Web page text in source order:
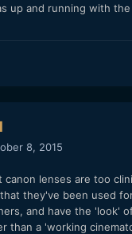
up and running with the
8, 2015
lenses are too
they've been used
and have the 'look'
than a 'working